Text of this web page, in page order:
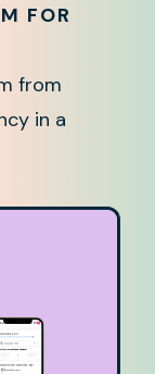
FOR
from
in a